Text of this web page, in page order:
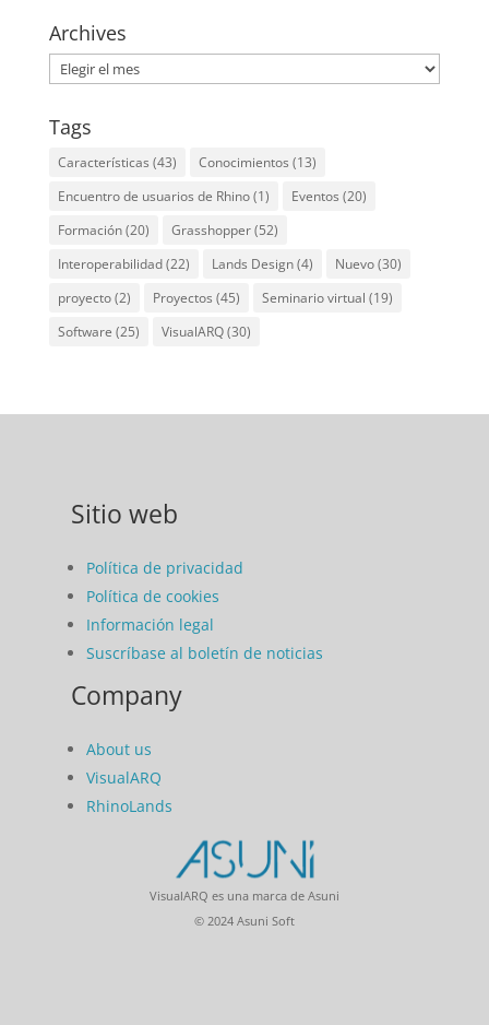
Archives
Archives
Tags
Características (43) Conocimientos (13)
Encuentro de usuarios de Rhino(1) Eventos (20)
Formación(20) Grasshopper(52)
Interoperabilidad(22) Lands Design(4) Nuevo(30)
proyecto(2) Proyectos (45) Seminario virtual (19)
Software (25) VisualARQ(30)
Sitio web
Política de privacidad
Política de cookies
Información legal
Suscríbase al boletín de noticias
Company
About us
VisualARQ
RhinoLands
VisualARQ es una marca de Asuni
© 2024 Asuni Soft